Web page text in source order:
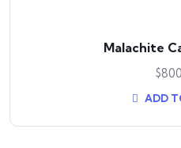
Malachite
$
ADD